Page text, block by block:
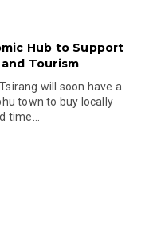
Hub to Support
Tourism
will soon have a
town to buy locally
time...